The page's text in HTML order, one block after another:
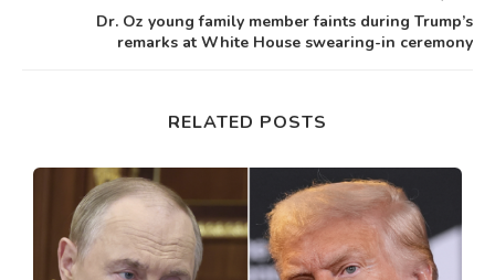
Dr. Oz young family member faints during Trump’s
remarks at White House swearing-in ceremony
RELATED POSTS